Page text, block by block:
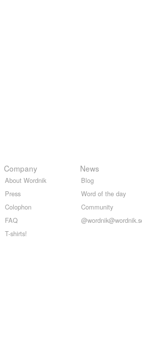
Company
About Wordnik
Press
Colophon
FAQ
T-shirts!
News
Blog
Word of the day
Community